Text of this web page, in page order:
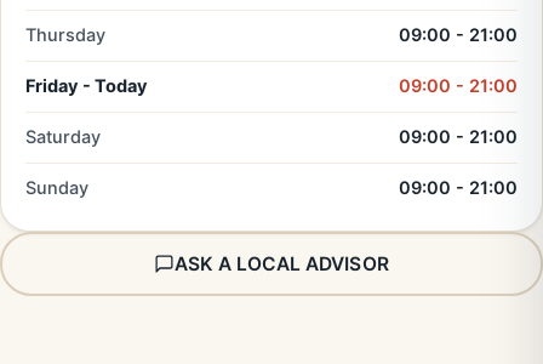
Thursday 09:00 - 21:00
Friday - Today 09:00 - 21:00
Saturday 09:00 - 21:00
Sunday 09:00 - 21:00
ASK A LOCAL ADVISOR